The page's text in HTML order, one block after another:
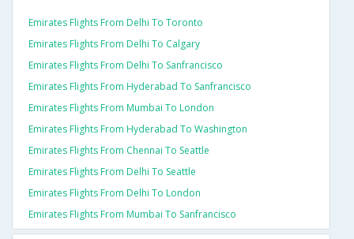
Emirates Flights From Delhi To Toronto
Emirates Flights From Delhi To Calgary
Emirates Flights From Delhi To Sanfrancisco
Emirates Flights From Hyderabad To Sanfrancisco
Emirates Flights From Mumbai To London
Emirates Flights From Hyderabad To Washington
Emirates Flights From Chennai To Seattle
Emirates Flights From Delhi To Seattle
Emirates Flights From Delhi To London
Emirates Flights From Mumbai To Sanfrancisco